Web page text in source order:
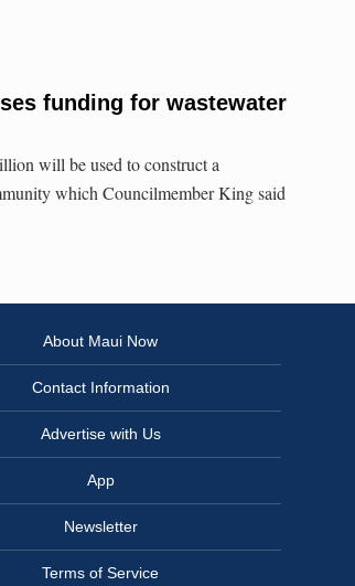
funding for wastewater
will be used to construct a
which Councilmember King said
About Maui Now
Contact Information
Advertise with Us
App
Newsletter
Terms of Service